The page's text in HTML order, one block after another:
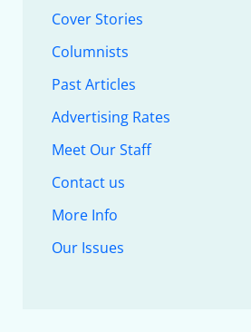
Cover Stories
Columnists
Past Articles
Advertising Rates
Meet Our Staff
Contact us
More Info
Our Issues